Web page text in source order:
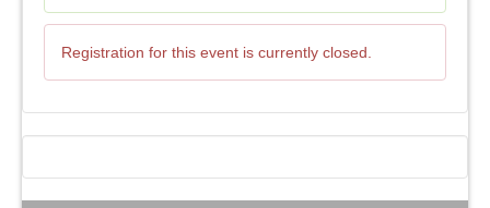
Registration for this event is currently closed.